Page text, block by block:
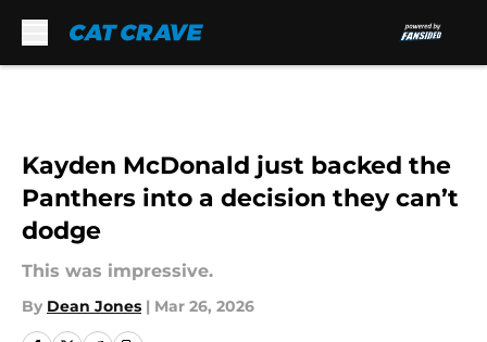
Kayden McDonald just backed the
Panthers into a decision they can’t
dodge
This was impressive.
By Dean Jones | Mar 26, 2026